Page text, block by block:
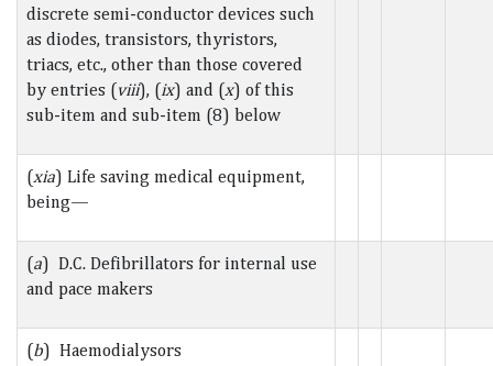
discrete semi-conductor devices such
as diodes, transistors, thyristors,
triacs, etc., other than those covered
by entries (viii), (ix) and (x) of this
sub-item and sub-item (8) below
(xia) Life saving medical equipment,
being—
(a) D.C. Defibrillators for internal use
and pace makers
(b) Haemodialysors